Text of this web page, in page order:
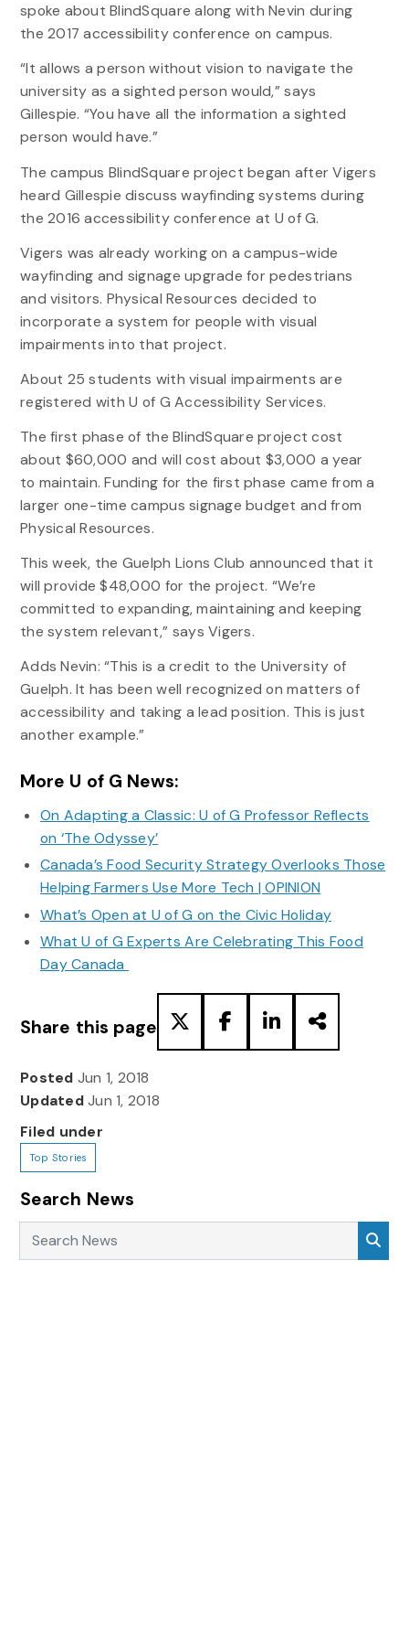
spoke about BlindSquare along with Nevin during
the 2017 accessibility conference on campus.
“It allows a person without vision to navigate the
university as a sighted person would,” says
Gillespie. “You have all the information a sighted
person would have.”
The campus BlindSquare project began after Vigers
heard Gillespie discuss wayfinding systems during
the 2016 accessibility conference at U of G.
Vigers was already working on a campus-wide
wayfinding and signage upgrade for pedestrians
and visitors. Physical Resources decided to
incorporate a system for people with visual
impairments into that project.
About 25 students with visual impairments are
registered with U of G Accessibility Services.
The first phase of the BlindSquare project cost
about $60,000 and will cost about $3,000 a year
to maintain. Funding for the first phase came from a
larger one-time campus signage budget and from
Physical Resources.
This week, the Guelph Lions Club announced that it
will provide $48,000 for the project. “We’re
committed to expanding, maintaining and keeping
the system relevant,” says Vigers.
Adds Nevin: “This is a credit to the University of
Guelph. It has been well recognized on matters of
accessibility and taking a lead position. This is just
another example.”
More U of G News:
On Adapting a Classic: U of G Professor Reflects
on ‘The Odyssey’
Canada’s Food Security Strategy Overlooks Those
Helping Farmers Use More Tech | OPINION
What’s Open at U of G on the Civic Holiday
What U of G Experts Are Celebrating This Food
Day Canada
Share this page
Posted Jun 1, 2018
UpdatedJun 1, 2018
Filed under
Top Stories
Search News
Search News